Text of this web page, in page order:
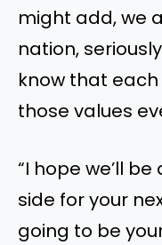
might add, we
nation,
know that
those values
“I hope we’ll
side for your
going to be